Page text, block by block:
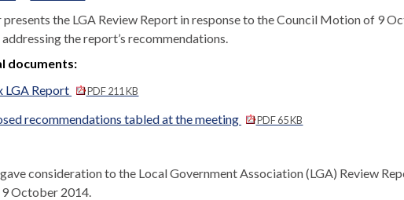
presents the LGA Review Report in response to the Council Motion of 9
the report’s recommendations.
documents:
LGA Report
PDF 211 KB
recommendations tabled at the meeting PDF 65 KB
consideration to the Local Government Association (LGA) Review
October 2014.